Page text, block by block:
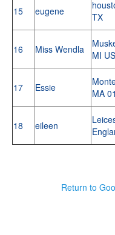
15 eugene
TX
16 Miss Wendla
MI
17 Essie
MA
18 eileen
Return to